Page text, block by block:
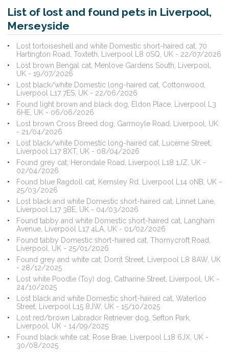
List of lost and found pets in Liverpool,
Merseyside
Lost tortoiseshell and white Domestic short-haired cat, 70
Hartington Road, Toxteth, Liverpool L8 0SQ, UK - 22/07/2026
Lost brown Bengal cat, Menlove Gardens South, Liverpool,
UK - 19/07/2026
Lost black/white Domestic long-haired cat, Cottonwood,
Liverpool L17 7ES, UK - 22/06/2026
Found light brown and black dog, Eldon Place, Liverpool L3
6HE, UK - 06/06/2026
Lost brown Cross Breed dog, Garmoyle Road, Liverpool, UK
- 21/04/2026
Lost black/white Domestic long-haired cat, Lucerne Street,
Liverpool L17 8XT, UK - 08/04/2026
Found grey cat, Herondale Road, Liverpool L18 1JZ, UK -
02/04/2026
Found blue Ragdoll cat, Kemsley Rd, Liverpool L14 0NB, UK -
25/03/2026
Lost black and white Domestic short-haired cat, Linnet Lane,
Liverpool L17 3BE, UK - 04/03/2026
Found tabby and white Domestic short-haired cat, Langham
Avenue, Liverpool L17 4LA, UK - 01/02/2026
Found tabby Domestic short-haired cat, Thornycroft Road,
Liverpool, UK - 25/01/2026
Found grey and white cat, Dorrit Street, Liverpool L8 8AW, UK
- 28/12/2025
Lost white Poodle (Toy) dog, Catharine Street, Liverpool, UK -
24/10/2025
Lost black and white Domestic short-haired cat, Waterloo
Street, Liverpool L15 8JW, UK - 15/10/2025
Lost red/brown Labrador Retriever dog, Sefton Park,
Liverpool, UK - 14/09/2025
Found black white cat, Rose Brae, Liverpool L18 6JX, UK -
30/08/2025